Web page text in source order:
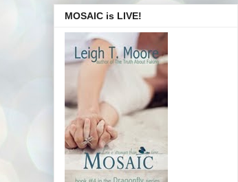
MOSAIC is LIVE!